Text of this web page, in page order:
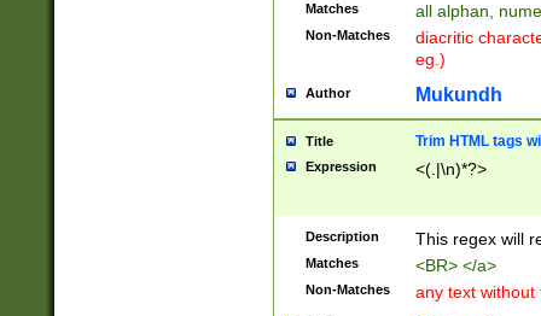
Matches all alphan,
Non-Matches
diacritic
eg.)
Author Mukundh
Title Trim HTML tags
Expression <(.|\n)*?>
Description This regex will
Matches <BR> </a>
Non-Matches any text without